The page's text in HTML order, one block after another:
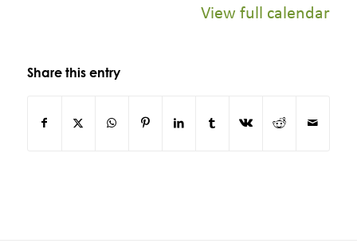
View full calendar
Share this entry